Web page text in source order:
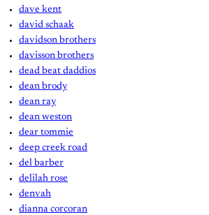
dave kent
david schaak
davidson brothers
davisson brothers
dead beat daddios
dean brody
dean ray
dean weston
dear tommie
deep creek road
del barber
delilah rose
denvah
dianna corcoran